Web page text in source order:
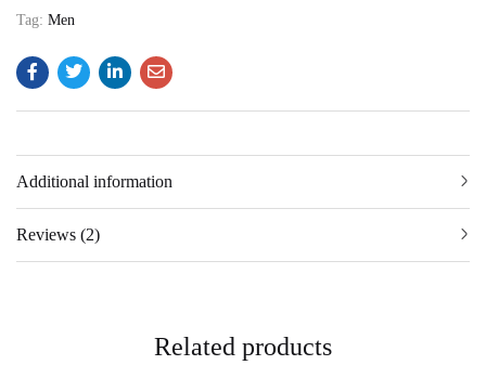
Tag: Men
Additional information
Reviews (2)
Related products